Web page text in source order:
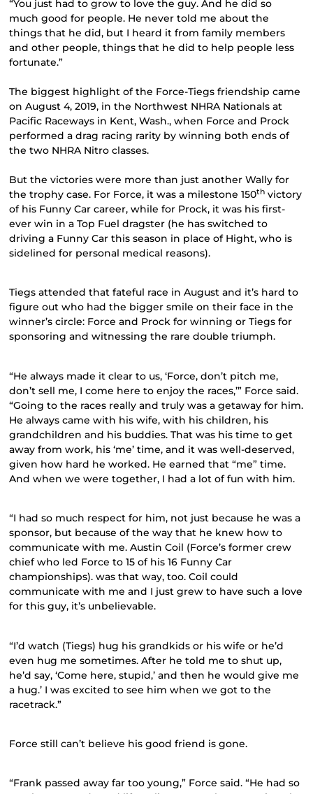
“You just had to grow to love the guy. And he did so
much good for people. He never told me about the
things that he did, but I heard it from family members
and other people, things that he did to help people less
fortunate.”
The biggest highlight of the Force-Tiegs friendship came
on August 4, 2019, in the Northwest NHRA Nationals at
Pacific Raceways in Kent, Wash., when Force and Prock
performed a drag racing rarity by winning both ends of
the two NHRA Nitro classes.
But the victories were more than just another Wally for
the trophy case. For Force, it was a milestone 150th victory
of his Funny Car career, while for Prock, it was his first-
ever win in a Top Fuel dragster (he has switched to
driving a Funny Car this season in place of Hight, who is
sidelined for personal medical reasons).
Tiegs attended that fateful race in August and it’s hard to
figure out who had the bigger smile on their face in the
winner’s circle: Force and Prock for winning or Tiegs for
sponsoring and witnessing the rare double triumph.
“He always made it clear to us, ‘Force, don’t pitch me,
don’t sell me, I come here to enjoy the races,’” Force said.
“Going to the races really and truly was a getaway for him.
He always came with his wife, with his children, his
grandchildren and his buddies. That was his time to get
away from work, his ‘me’ time, and it was well-deserved,
given how hard he worked. He earned that “me” time.
And when we were together, I had a lot of fun with him.
“I had so much respect for him, not just because he was a
sponsor, but because of the way that he knew how to
communicate with me. Austin Coil (Force’s former crew
chief who led Force to 15 of his 16 Funny Car
championships). was that way, too. Coil could
communicate with me and I just grew to have such a love
for this guy, it’s unbelievable.
“I’d watch (Tiegs) hug his grandkids or his wife or he’d
even hug me sometimes. After he told me to shut up,
he’d say, ‘Come here, stupid,’ and then he would give me
a hug.’ I was excited to see him when we got to the
racetrack.”
Force still can’t believe his good friend is gone.
“Frank passed away far too young,” Force said. “He had so